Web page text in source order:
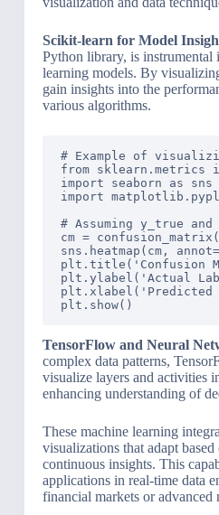
Scikit-learn for Model
Python library, is instrumental
learning models. By
gain insights into the
various algorithms.
# Example of
from sklearn.metrics
import seaborn as sns
import
# Assuming y_true
cm =
sns.heatmap(cm,
plt.title('Confusion
plt.ylabel('Actual
plt.xlabel('Predicted
TensorFlow and Neural
complex data patterns,
visualize layers and activities
enhancing understanding of
These machine learning
visualizations that adapt
continuous insights. This
applications in real-time data
financial markets or advanced